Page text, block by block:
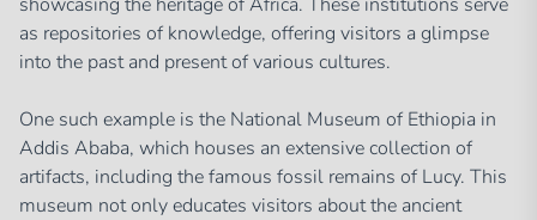
as repositories of knowledge, offering visitors a glimpse
into the past and present of various cultures.
One such example is the National Museum of Ethiopia in
Addis Ababa, which houses an extensive collection of
artifacts, including the famous fossil remains of Lucy. This
museum not only educates visitors about the ancient